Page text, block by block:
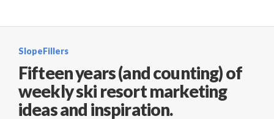
SlopeFillers
Fifteen years (and counting) of
weekly ski resort marketing
ideas and inspiration.